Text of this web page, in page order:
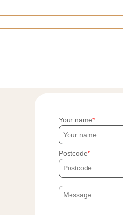
Your name
Postcode